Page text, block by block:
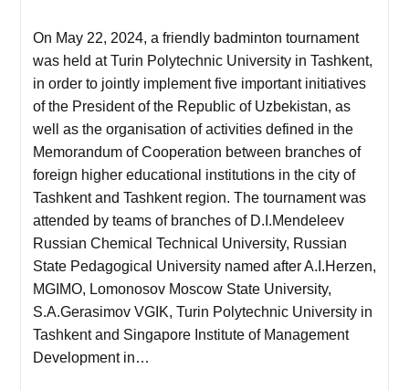
On May 22, 2024, a friendly badminton tournament
was held at Turin Polytechnic University in Tashkent,
in order to jointly implement five important initiatives
of the President of the Republic of Uzbekistan, as
well as the organisation of activities defined in the
Memorandum of Cooperation between branches of
foreign higher educational institutions in the city of
Tashkent and Tashkent region. The tournament was
attended by teams of branches of D.I.Mendeleev
Russian Chemical Technical University, Russian
State Pedagogical University named after A.I.Herzen,
MGIMO, Lomonosov Moscow State University,
S.A.Gerasimov VGIK, Turin Polytechnic University in
Tashkent and Singapore Institute of Management
Development in…